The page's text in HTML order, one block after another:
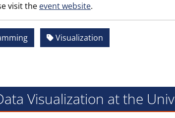
visit the event website.
Visualization
Visualization at the